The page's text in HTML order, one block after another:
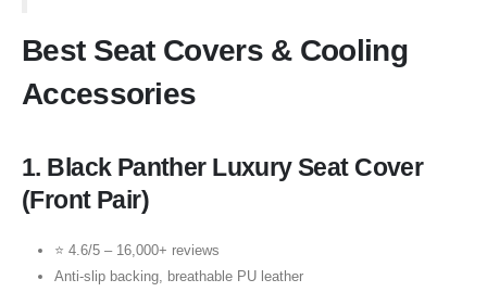
Best Seat Covers & Cooling
Accessories
1. Black Panther Luxury Seat Cover
(Front Pair)
⭐ 4.6/5 – 16,000+ reviews
Anti-slip backing, breathable PU leather